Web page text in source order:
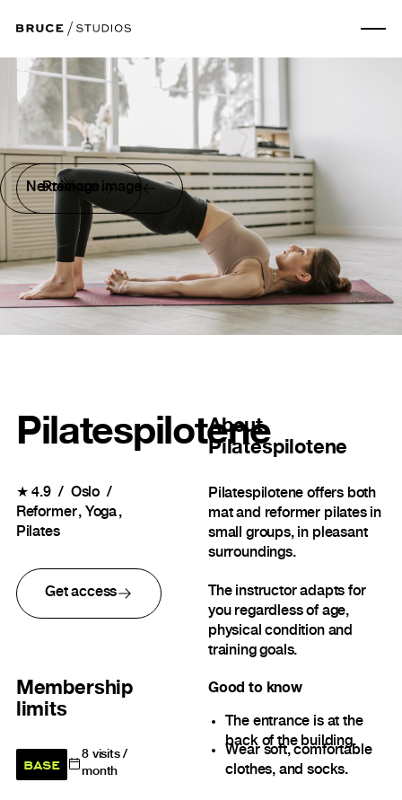
Previous image
Next image
Pilatespilotene
★4.9
Oslo
Reformer
Yoga
Pilates
Get access
Membership
limits
BASE 8visits /
month
About
Pilatespilotene
Pilatespilotene offers both
mat and reformer pilates in
small groups, in pleasant
surroundings.
The instructor adapts for
you regardless of age,
physical condition and
training goals.
Good to know
The entrance is at the
back of the building.
Wear soft, comfortable
clothes, and socks.